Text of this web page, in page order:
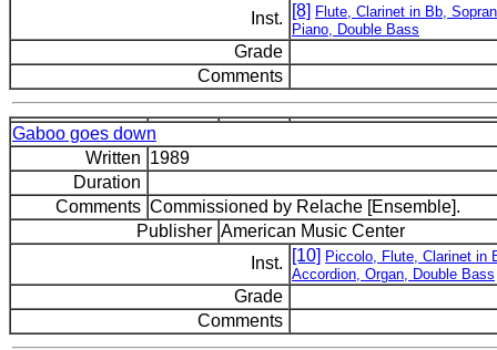
Inst.
[8] Flute, Clarinet in Bb,
Piano, Double Bass
Grade
Comments
Gaboo goes down
Written 1989
Duration
Comments Commissioned by Relache [Ensemble].
Publisher American Music Center
Inst.
[10] Piccolo, Flute, Clarinet in
Accordion, Organ, Double Bass
Grade
Comments